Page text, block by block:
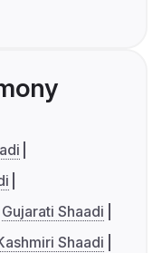
Gujarati Shaadi
Shaadi